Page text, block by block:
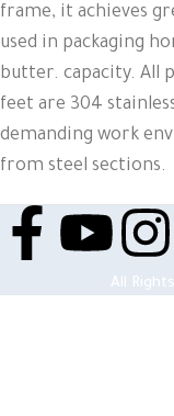
frame, it achieves
used in packaging
butter. capacity. All
feet are 304
demanding work
from steel sections.
All